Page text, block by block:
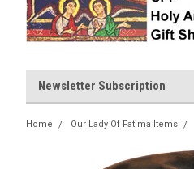
Newsletter Subscription
Home Our Lady Of Fatima Items